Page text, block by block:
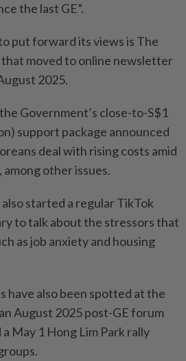
the last GE”.
put forward its views is The
that moved to online newsletter
2025.
Government’s close-to-S$1
support package announced
deal with rising costs amid
other issues.
started a regular TikTok
to talk about the stressors that
as job anxiety and housing
have also been spotted at the
August 2025 post-GE forum
May 1 Hong Lim Park rally